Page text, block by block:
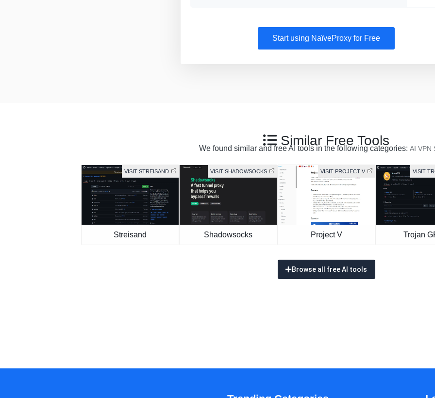
Start using NaïveProxy for Free
Similar Free Tools
We found similar and free AI tools in the following categories: AI VPN
VISIT STREISAND
Streisand
VISIT SHADOWSOCKS
Shadowsocks
VISIT PROJECT V
Project V
VISIT
Trojan
Browse all free AI tools